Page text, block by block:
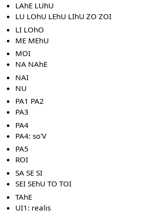
LAhE LUhU
LU LOhU LEhU LIhU ZO ZOI
LI LOhO
ME MEhU
MOI
NA NAhE
NAI
NU
PA1 PA2
PA3
PA4
PA4: so'V
PA5
ROI
SA SE SI
SEI SEhU TO TOI
TAhE
UI1: realis